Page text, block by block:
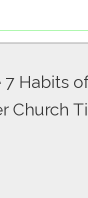
7 Habits
Church